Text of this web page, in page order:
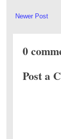
Newer Post
0
Post a